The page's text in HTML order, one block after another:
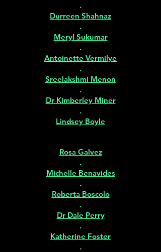
.
Durreen Shahnaz
.
Meryl Sukumar
.
Antoinette Vermilye
.
Sreelakshmi Menon
.
Dr Kimberley Miner
.
Lindsey Boyle
Rosa Galvez
.
Michelle Benavides
.
Roberta Boscolo
.
Dr Dale Perry
.
Katherine Foster
.